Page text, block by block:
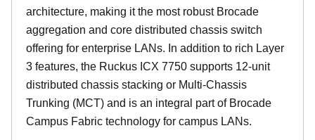
architecture, making it the most robust Brocade
aggregation and core distributed chassis switch
offering for enterprise LANs. In addition to rich Layer
3 features, the Ruckus ICX 7750 supports 12-unit
distributed chassis stacking or Multi-Chassis
Trunking (MCT) and is an integral part of Brocade
Campus Fabric technology for campus LANs.